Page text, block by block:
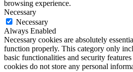
browsing experience.
Necessary
Necessary
Always Enabled
Necessary cookies are absolutely
function properly. This category only
basic functionalities and security
cookies do not store any personal